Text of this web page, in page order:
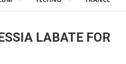
LABATE FOR